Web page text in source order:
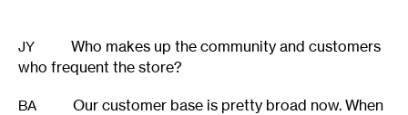
JY
Who makes up the community and customers
who frequent the store?
BA
Our customer base is pretty broad now. When